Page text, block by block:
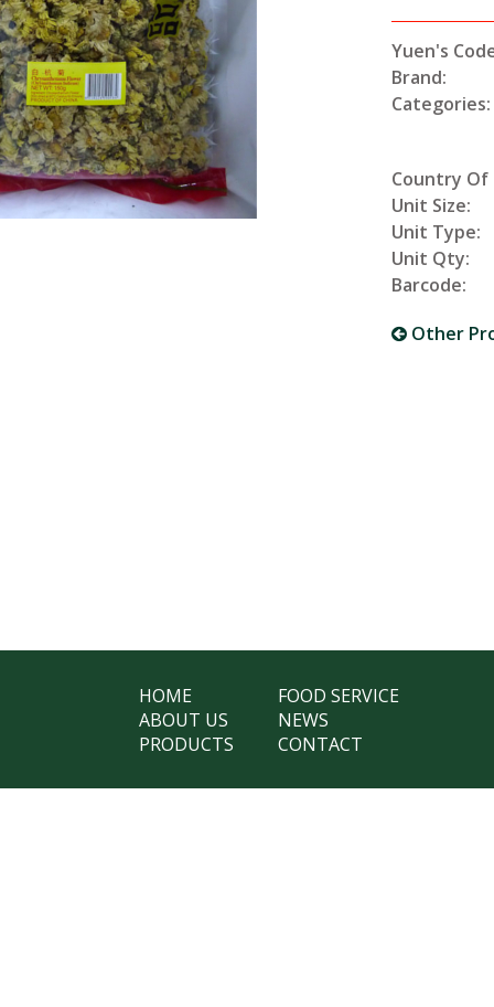
Yuen's
Brand:
Categories:
Country Of
Unit Size:
Unit Type:
Unit Qty:
Barcode:
Other
HOME
ABOUT US
PRODUCTS
FOOD SERVICE
NEWS
CONTACT